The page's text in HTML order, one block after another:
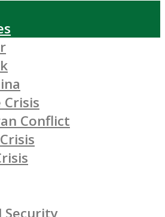
Conflict
Security